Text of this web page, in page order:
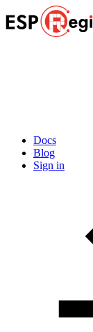
Docs
Blog
Sign in